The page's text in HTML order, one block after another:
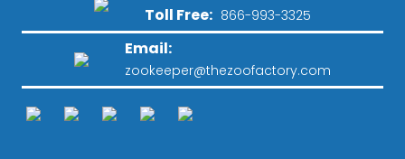
Toll Free: 866-993-3325
Email:
zookeeper@thezoofactory.com